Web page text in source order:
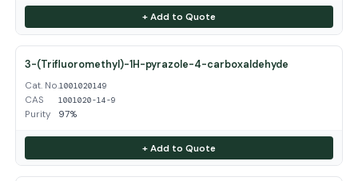
+ Add to Quote
3-(Trifluoromethyl)-1H-pyrazole-4-carboxaldehyde
Cat. No.1001020149
CAS 1001020-14-9
Purity 97%
+ Add to Quote